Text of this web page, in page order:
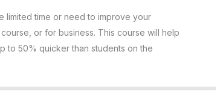
limited time or need to improve your
or for business. This course will help
to 50% quicker than students on the